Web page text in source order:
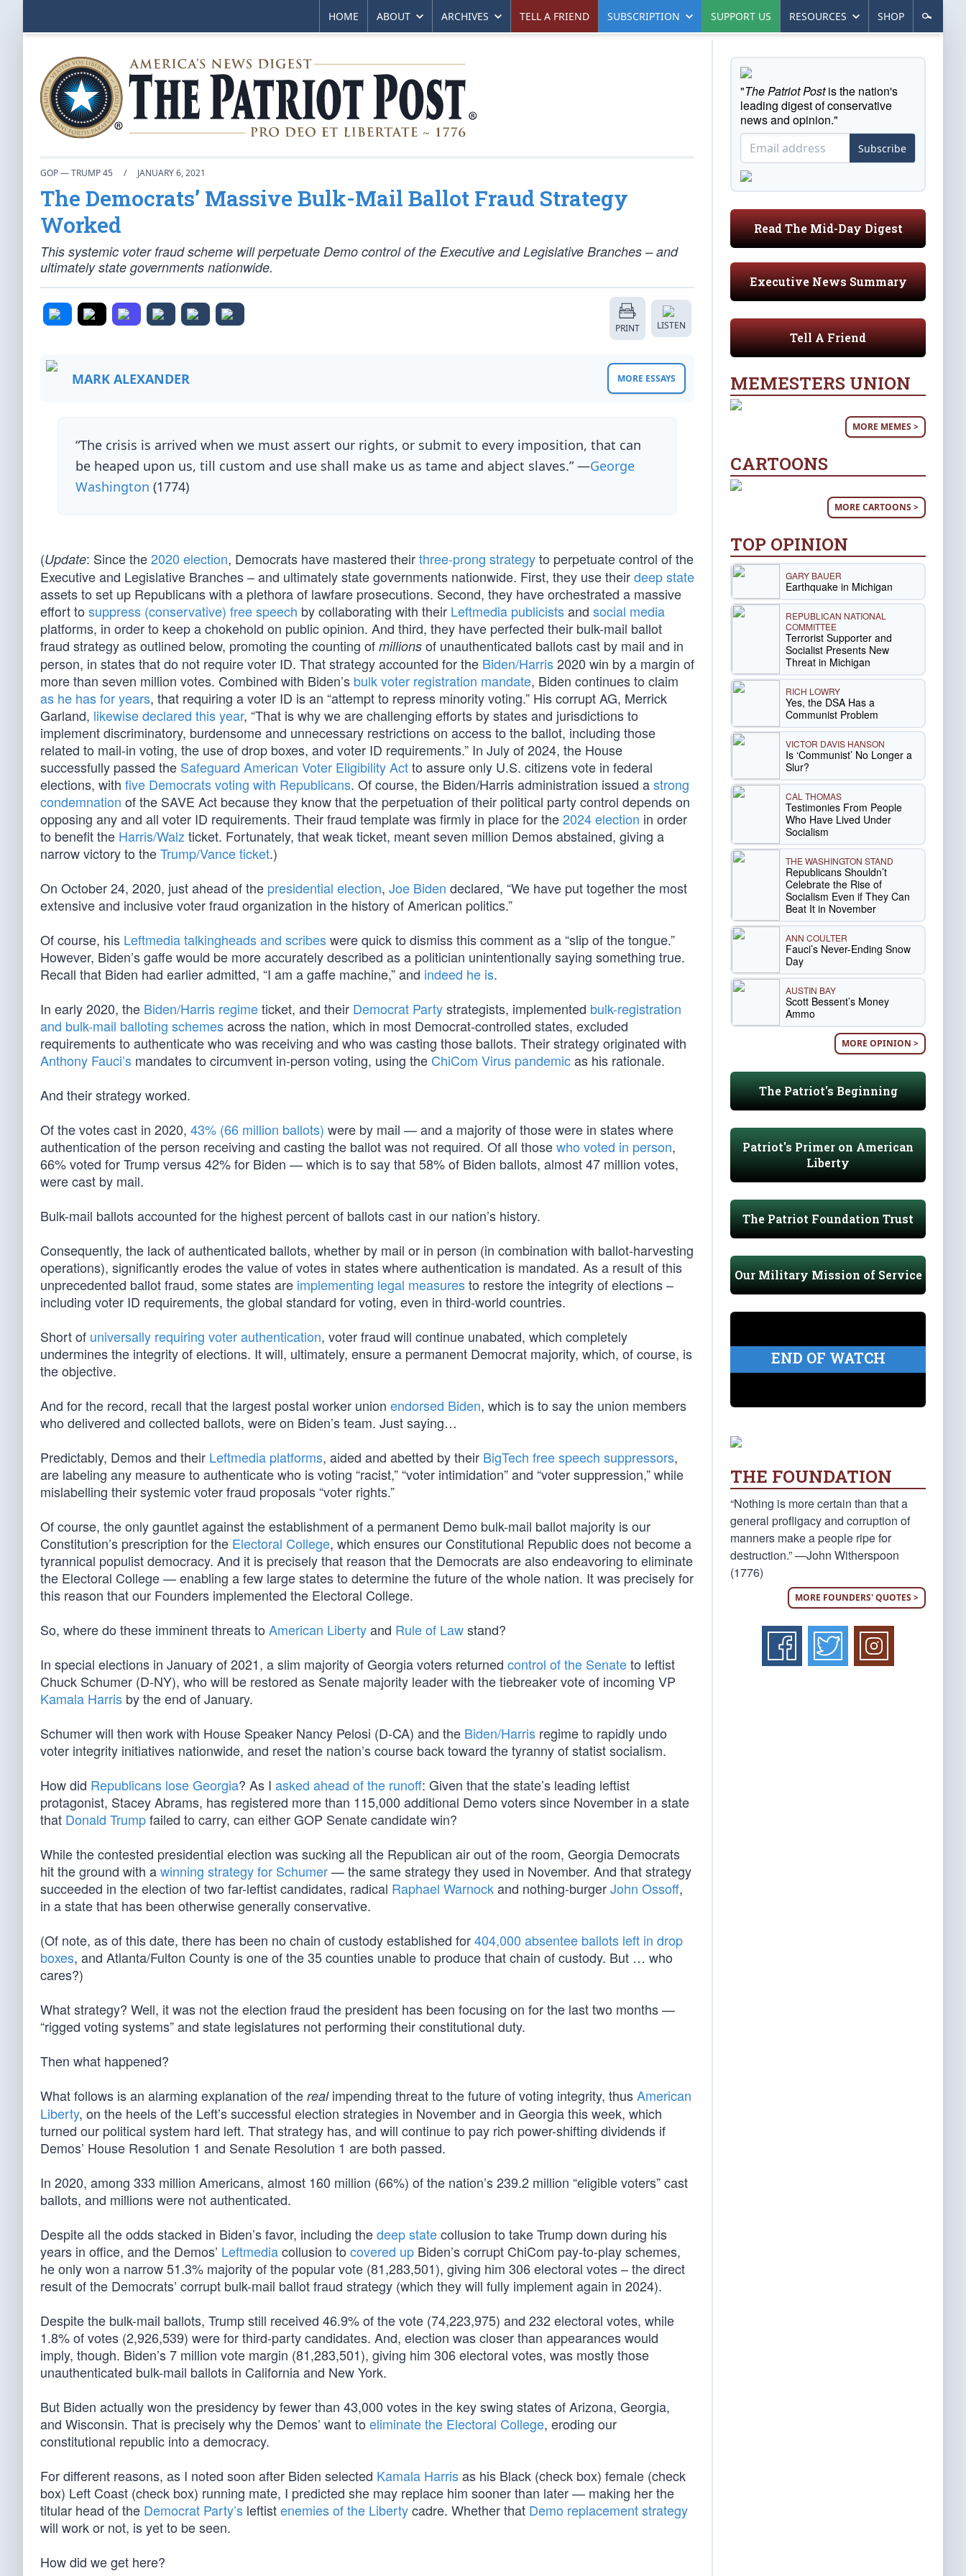
HOME ABOUT ARCHIVES TELL A FRIEND SUBSCRIPTION SUPPORT US RESOURCES SHOP
GOP — TRUMP 45 / JANUARY 6, 2021
The Democrats’ Massive Bulk-Mail Ballot Fraud Strategy
Worked
This systemic voter fraud scheme will perpetuate Demo control of the Executive and Legislative Branches – and
ultimately state governments nationwide.
PRINT LISTEN
MARK ALEXANDER MORE ESSAYS
“The crisis is arrived when we must assert our rights, or submit to every imposition, that can
be heaped upon us, till custom and use shall make us as tame and abject slaves.” —George
Washington (1774)
(Update: Since the2020 election, Democrats have mastered theirthree-prong strategyto perpetuate control of the
Executive and Legislative Branches – and ultimately state governments nationwide. First, they use theirdeep state
assets to set up Republicans with a plethora of lawfare prosecutions. Second, they have orchestrated a massive
effort to suppress (conservative) free speech by collaborating with their Leftmedia publicistsand social media
platforms, in order to keep a chokehold on public opinion. And third, they have perfected their bulk-mail ballot
fraud strategy as outlined below, promoting the counting of millions of unauthenticated ballots cast by mail and in
person, in states that do not require voter ID. That strategy accounted for the Biden/Harris2020 win by a margin of
more than seven million votes. Combined with Biden’s bulk voter registration mandate, Biden continues to claim
as he has for years, that requiring a voter ID is an “attempt to repress minority voting.” His corrupt AG, Merrick
Garland, likewise declared this year, “That is why we are challenging efforts by states and jurisdictions to
implement discriminatory, burdensome and unnecessary restrictions on access to the ballot, including those
related to mail-in voting, the use of drop boxes, and voter ID requirements.” In July of 2024, the House
successfully passed the Safeguard American Voter Eligibility Actto assure only U.S. citizens vote in federal
elections, with five Democrats voting with Republicans. Of course, the Biden/Harris administration issued astrong
condemnation of the SAVE Act because they know that the perpetuation of their political party control depends on
opposing any and all voter ID requirements. Their fraud template was firmly in place for the2024 election in order
to benefit the Harris/Walzticket. Fortunately, that weak ticket, meant seven million Demos abstained, giving a
narrow victory to theTrump/Vance ticket.)
On October 24, 2020, just ahead of the presidential election, Joe Biden declared, “We have put together the most
extensive and inclusive voter fraud organization in the history of American politics.”
Of course, his Leftmedia talkingheads and scribeswere quick to dismiss this comment as a “slip of the tongue.”
However, Biden’s gaffe would be more accurately described as a politician unintentionally saying something true.
Recall that Biden had earlier admitted, “I am a gaffe machine,” and indeed he is.
In early 2020, the Biden/Harris regimeticket, and their Democrat Partystrategists, implemented bulk-registration
and bulk-mail balloting schemesacross the nation, which in most Democrat-controlled states, excluded
requirements to authenticate who was receiving and who was casting those ballots. Their strategy originated with
Anthony Fauci’s mandates to circumvent in-person voting, using the ChiCom Virus pandemicas his rationale.
And their strategy worked.
Of the votes cast in 2020, 43% (66 million ballots) were by mail — and a majority of those were in states where
authentication of the person receiving and casting the ballot was not required. Of all thosewho voted in person,
66% voted for Trump versus 42% for Biden — which is to say that 58% of Biden ballots, almost 47 million votes,
were cast by mail.
Bulk-mail ballots accounted for the highest percent of ballots cast in our nation’s history.
Consequently, the lack of authenticated ballots, whether by mail or in person (in combination with ballot-harvesting
operations), significantly erodes the value of votes in states where authentication is mandated. As a result of this
unprecedented ballot fraud, some states are implementing legal measuresto restore the integrity of elections –
including voter ID requirements, the global standard for voting, even in third-world countries.
Short of universally requiring voter authentication, voter fraud will continue unabated, which completely
undermines the integrity of elections. It will, ultimately, ensure a permanent Democrat majority, which, of course, is
the objective.
And for the record, recall that the largest postal worker union endorsed Biden, which is to say the union members
who delivered and collected ballots, were on Biden’s team. Just saying…
Predictably, Demos and their Leftmedia platforms, aided and abetted by their BigTech free speech suppressors,
are labeling any measure to authenticate who is voting “racist,” “voter intimidation” and “voter suppression,” while
mislabelling their systemic voter fraud proposals “voter rights.”
Of course, the only gauntlet against the establishment of a permanent Demo bulk-mail ballot majority is our
Constitution’s prescription for the Electoral College, which ensures our Constitutional Republic does not become a
tyrannical populist democracy. And it is precisely that reason that the Democrats are also endeavoring to eliminate
the Electoral College — enabling a few large states to determine the future of the whole nation. It was precisely for
this reason that our Founders implemented the Electoral College.
So, where do these imminent threats to American Libertyand Rule of Lawstand?
In special elections in January of 2021, a slim majority of Georgia voters returned control of the Senateto leftist
Chuck Schumer (D-NY), who will be restored as Senate majority leader with the tiebreaker vote of incoming VP
Kamala Harris by the end of January.
Schumer will then work with House Speaker Nancy Pelosi (D-CA) and the Biden/Harris regime to rapidly undo
voter integrity initiatives nationwide, and reset the nation’s course back toward the tyranny of statist socialism.
How did Republicans lose Georgia? As I asked ahead of the runoff: Given that the state’s leading leftist
protagonist, Stacey Abrams, has registered more than 115,000 additional Demo voters since November in a state
that Donald Trumpfailed to carry, can either GOP Senate candidate win?
While the contested presidential election was sucking all the Republican air out of the room, Georgia Democrats
hit the ground with awinning strategy for Schumer— the same strategy they used in November. And that strategy
succeeded in the election of two far-leftist candidates, radical Raphael Warnockand nothing-burgerJohn Ossoff,
in a state that has been otherwise generally conservative.
(Of note, as of this date, there has been no chain of custody established for404,000 absentee ballots left in drop
boxes, and Atlanta/Fulton County is one of the 35 counties unable to produce that chain of custody. But … who
cares?)
What strategy? Well, it was not the election fraud the president has been focusing on for the last two months —
“rigged voting systems” and state legislatures not performing their constitutional duty.
Then what happened?
What follows is an alarming explanation of the realimpending threat to the future of voting integrity, thusAmerican
Liberty, on the heels of the Left’s successful election strategies in November and in Georgia this week, which
turned our political system hard left. That strategy has, and will continue to pay rich power-shifting dividends if
Demos’ House Resolution 1 and Senate Resolution 1 are both passed.
In 2020, among 333 million Americans, almost 160 million (66%) of the nation’s 239.2 million “eligible voters” cast
ballots, and millions were not authenticated.
Despite all the odds stacked in Biden’s favor, including thedeep statecollusion to take Trump down during his
years in office, and the Demos’ Leftmediacollusion to covered up Biden’s corrupt ChiCom pay-to-play schemes,
he only won a narrow 51.3% majority of the popular vote (81,283,501), giving him 306 electoral votes – the direct
result of the Democrats’ corrupt bulk-mail ballot fraud strategy (which they will fully implement again in 2024).
Despite the bulk-mail ballots, Trump still received 46.9% of the vote (74,223,975) and 232 electoral votes, while
1.8% of votes (2,926,539) were for third-party candidates. And, election was closer than appearances would
imply, though. Biden’s 7 million vote margin (81,283,501), giving him 306 electoral votes, was mostly those
unauthenticated bulk-mail ballots in California and New York.
But Biden actually won the presidency by fewer than 43,000 votes in the key swing states of Arizona, Georgia,
and Wisconsin. That is precisely why the Demos’ want to eliminate the Electoral College, eroding our
constitutional republic into a democracy.
For different reasons, as I noted soon after Biden selected Kamala Harrisas his Black (check box) female (check
box) Left Coast (check box) running mate, I predicted she may replace him sooner than later — making her the
titular head of the Democrat Party’s leftistenemies of the Libertycadre. Whether that Demo replacement strategy
will work or not, is yet to be seen.
How did we get here?
"The Patriot Postis the nation's
leading digest of conservative
news and opinion."
Subscribe
Read The Mid-Day Digest
Executive News Summary
Tell A Friend
MEMESTERS UNION
MORE MEMES >
CARTOONS
MORE CARTOONS >
TOP OPINION
GARY BAUER
Earthquake in Michigan
REPUBLICAN NATIONAL
COMMITTEE
Terrorist Supporter and
Socialist Presents New
Threat in Michigan
RICH LOWRY
Yes, the DSA Has a
Communist Problem
VICTOR DAVIS HANSON
Is ‘Communist’ No Longer a
Slur?
CAL THOMAS
Testimonies From People
Who Have Lived Under
Socialism
THE WASHINGTON STAND
Republicans Shouldn’t
Celebrate the Rise of
Socialism Even if They Can
Beat It in November
ANN COULTER
Fauci’s Never-Ending Snow
Day
AUSTIN BAY
Scott Bessent’s Money
Ammo
MORE OPINION >
The Patriot's Beginning
Patriot's Primer on American
Liberty
The Patriot Foundation Trust
Our Military Mission of Service
END OF WATCH
THE FOUNDATION
“Nothing is more certain than that a
general profligacy and corruption of
manners make a people ripe for
destruction.” —John Witherspoon
(1776)
MORE FOUNDERS' QUOTES >